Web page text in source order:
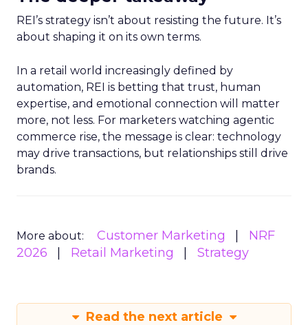
REI’s strategy isn’t about resisting the future. It’s
about shaping it on its own terms.
In a retail world increasingly defined by
automation, REI is betting that trust, human
expertise, and emotional connection will matter
more, not less. For marketers watching agentic
commerce rise, the message is clear: technology
may drive transactions, but relationships still drive
brands.
More about: Customer Marketing
NRF
2026
Retail Marketing Strategy
Read the next article